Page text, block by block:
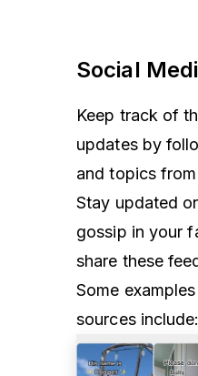
Social
Keep track of
updates by
and topics
Stay updated
gossip in your
share these
Some
sources include: